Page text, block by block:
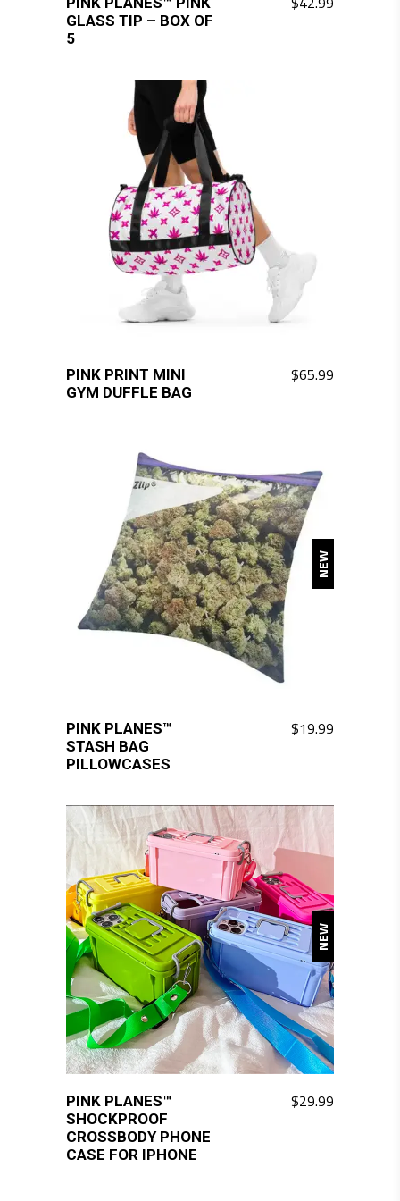
GLASS TIP – BOX OF
5
PINK PRINT MINI
GYM DUFFLE BAG
$65.99
NEW
PINK PLANES™
STASH BAG
PILLOWCASES
multiple
variants.
The
options
may
be
chosen
on
the
product
page
$19.99
NEW
PINK PLANES™
SHOCKPROOF
CROSSBODY PHONE
CASE FOR IPHONE
$29.99